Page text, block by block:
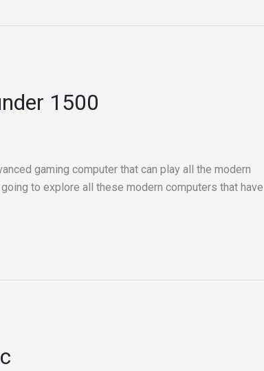
1500
gaming computer that can play all the modern
to explore all these modern computers that have